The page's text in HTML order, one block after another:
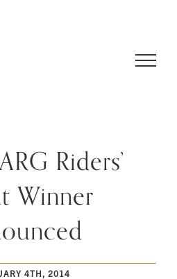
Riders’
Winner
4TH, 2014